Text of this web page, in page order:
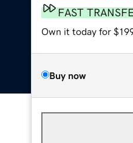
FAST
Own it today for
Buy now